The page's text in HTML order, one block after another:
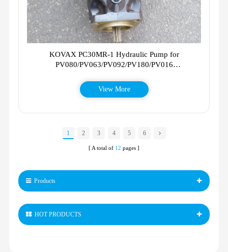
KOVAX PC30MR-1 Hydraulic Pump for
PV080/PV063/PV092/PV180/PV016
View More
1 2 3 4 5 6
[ A total of 12 pages ]
Products
HOT PRODUCTS